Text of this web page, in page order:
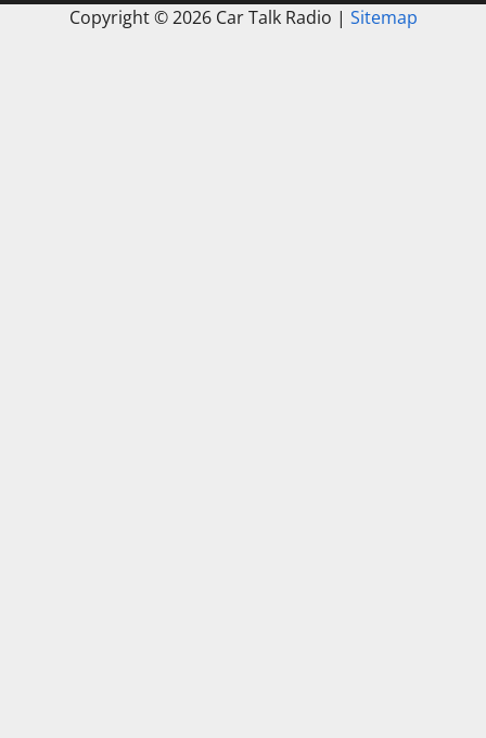
Copyright ©2026 Car Talk Radio | Sitemap